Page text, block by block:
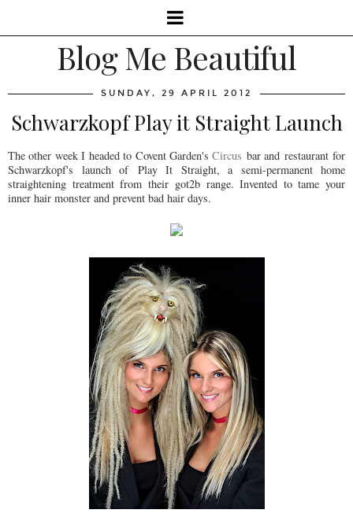
Blog Me Beautiful
SUNDAY, 29 APRIL 2012
Schwarzkopf Play it Straight Launch
The other week I headed to Covent Garden'sCircus bar and restaurant for
Schwarzkopf's launch of Play It Straight, a semi-permanent home
straightening treatment from their got2b range. Invented to tame your
inner hair monster and prevent bad hair days.